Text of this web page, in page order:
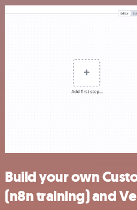
Build your own
(n8n training) and